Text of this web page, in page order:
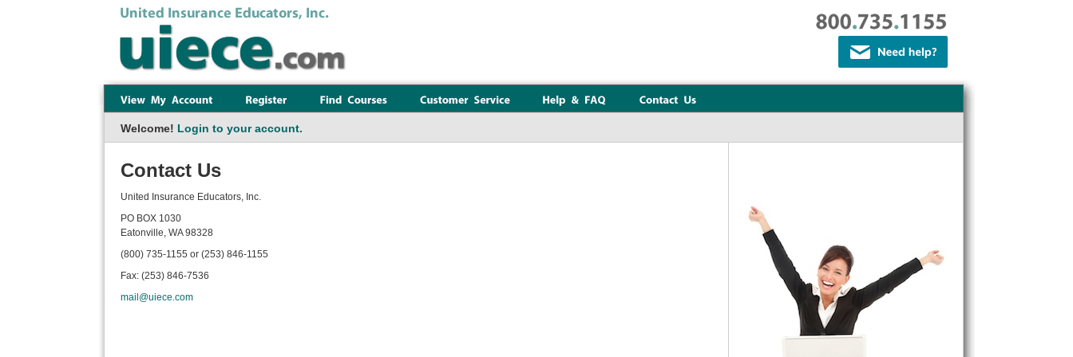
Welcome! Login to your account.
Contact Us
United Insurance Educators, Inc.
PO BOX 1030
Eatonville, WA 98328
(800) 735-1155 or (253) 846-1155
Fax: (253) 846-7536
mail@uiece.com